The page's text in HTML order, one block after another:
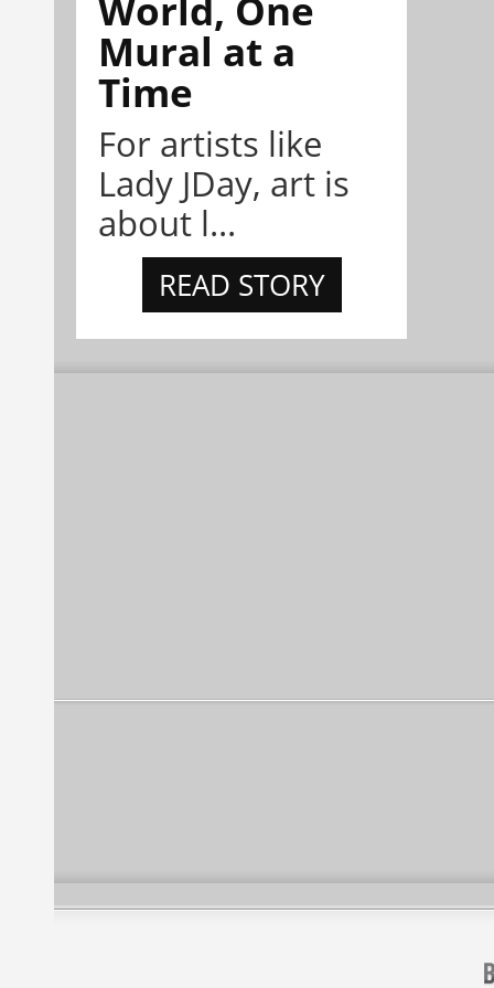
Mural at a
Time
For artists like
Lady JDay, art is
about l...
READ STORY